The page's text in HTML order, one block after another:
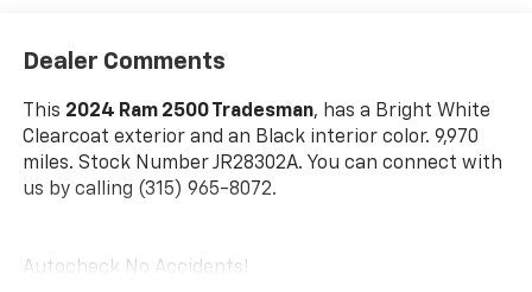
Dealer Comments
This 2024 Ram 2500 Tradesman, has a Bright White
Clearcoat exterior and an Black interior color. 9,970
miles. Stock Number JR28302A. You can connect with
us by calling (315) 965-8072.
Autocheck No Accidents!